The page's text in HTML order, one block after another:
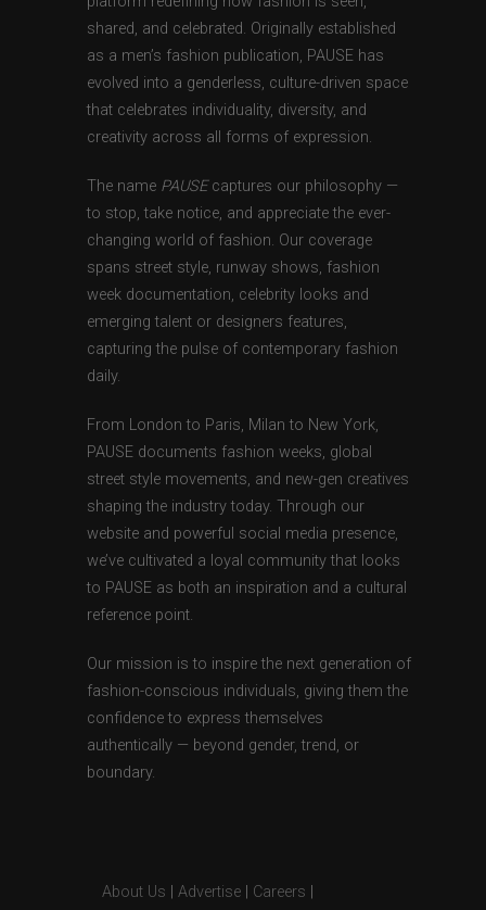
shared, and celebrated. Originally established
as a men’s fashion publication, PAUSE has
evolved into a genderless, culture-driven space
that celebrates individuality, diversity, and
creativity across all forms of expression.
The name PAUSEcaptures our philosophy —
to stop, take notice, and appreciate the ever-
changing world of fashion. Our coverage
spans street style, runway shows, fashion
week documentation, celebrity looks and
emerging talent or designers features,
capturing the pulse of contemporary fashion
daily.
From London to Paris, Milan to New York,
PAUSE documents fashion weeks, global
street style movements, and new-gen creatives
shaping the industry today. Through our
website and powerful social media presence,
we’ve cultivated a loyal community that looks
to PAUSE as both an inspiration and a cultural
reference point.
Our mission is to inspire the next generation of
fashion-conscious individuals, giving them the
confidence to express themselves
authentically — beyond gender, trend, or
boundary.
About Us Advertise Careers